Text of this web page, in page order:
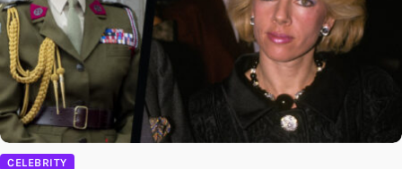
CELEBRITY